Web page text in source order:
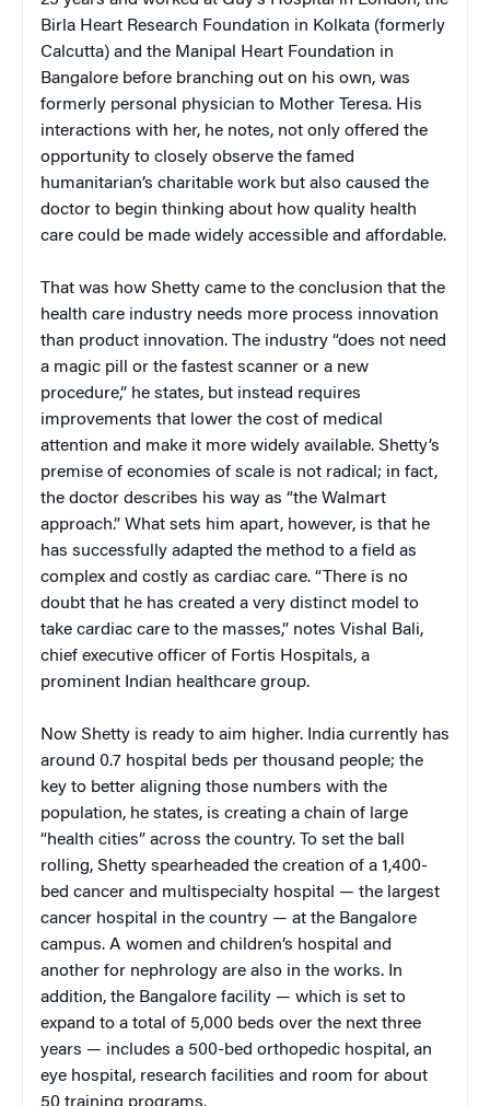
Birla Heart Research Foundation in Kolkata (formerly
Calcutta) and the Manipal Heart Foundation in
Bangalore before branching out on his own, was
formerly personal physician to Mother Teresa. His
interactions with her, he notes, not only offered the
opportunity to closely observe the famed
humanitarian’s charitable work but also caused the
doctor to begin thinking about how quality health
care could be made widely accessible and affordable.
That was how Shetty came to the conclusion that the
health care industry needs more process innovation
than product innovation. The industry “does not need
a magic pill or the fastest scanner or a new
procedure,” he states, but instead requires
improvements that lower the cost of medical
attention and make it more widely available. Shetty’s
premise of economies of scale is not radical; in fact,
the doctor describes his way as “the Walmart
approach.” What sets him apart, however, is that he
has successfully adapted the method to a field as
complex and costly as cardiac care. “There is no
doubt that he has created a very distinct model to
take cardiac care to the masses,” notes Vishal Bali,
chief executive officer of Fortis Hospitals, a
prominent Indian healthcare group.
Now Shetty is ready to aim higher. India currently has
around 0.7 hospital beds per thousand people; the
key to better aligning those numbers with the
population, he states, is creating a chain of large
“health cities” across the country. To set the ball
rolling, Shetty spearheaded the creation of a 1,400-
bed cancer and multispecialty hospital — the largest
cancer hospital in the country — at the Bangalore
campus. A women and children’s hospital and
another for nephrology are also in the works. In
addition, the Bangalore facility — which is set to
expand to a total of 5,000 beds over the next three
years — includes a 500-bed orthopedic hospital, an
eye hospital, research facilities and room for about